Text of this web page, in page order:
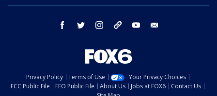
facebook twitter instagram threads youtube
Privacy Policy Terms of Use
Your Privacy Choices
FCC Public File
EEO Public File About Us Jobs at FOX6
Contact Us